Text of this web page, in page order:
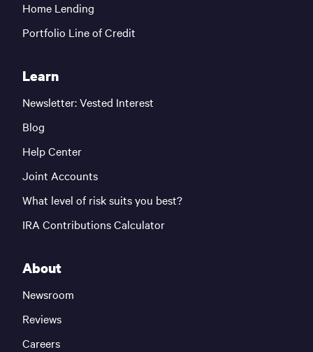
Home Lending
Portfolio Line of Credit
Learn
Newsletter: Vested Interest
Blog
Help Center
Joint Accounts
What level of risk suits you best?
IRA Contributions Calculator
About
Newsroom
Reviews
Careers